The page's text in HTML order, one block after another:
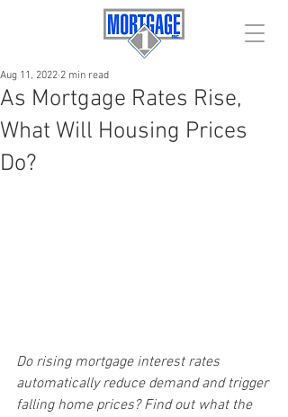
As Mortgage Rates Rise,
What Will Housing Prices
Do?
Aug 11, 2022 2 min read
Do rising mortgage interest rates
automatically reduce demand and trigger
falling home prices? Find out what the